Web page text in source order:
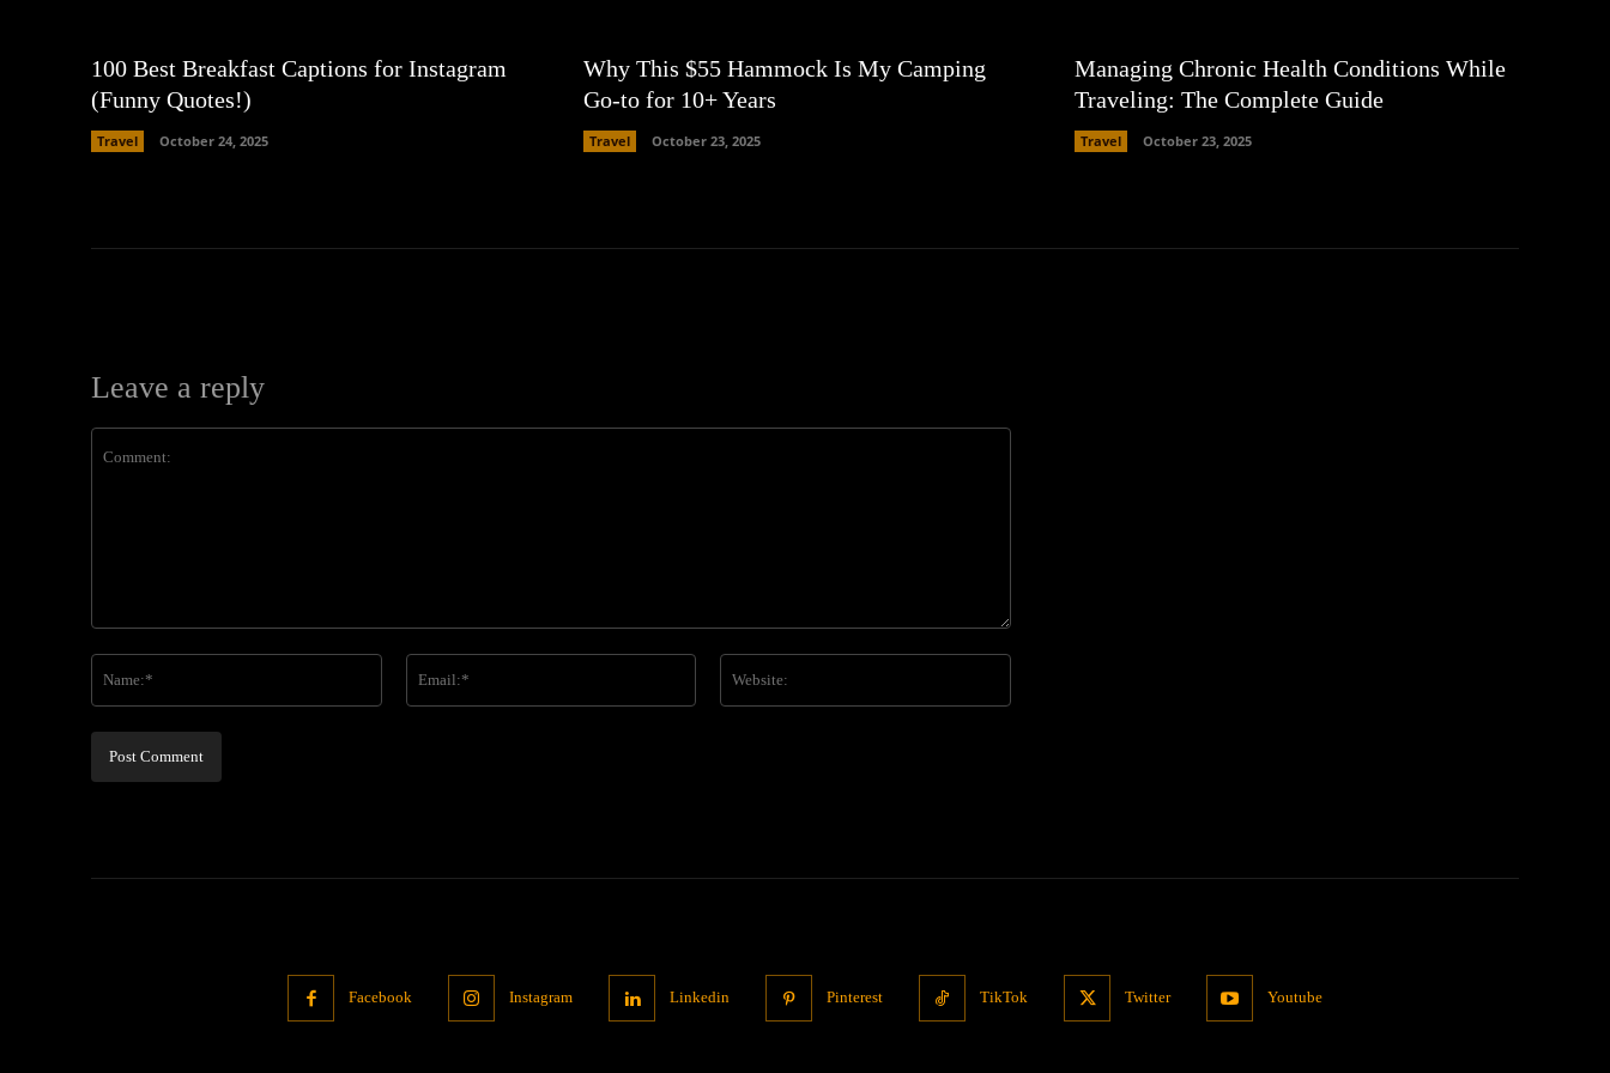
100 Best Breakfast Captions for Instagram
(Funny Quotes!)
Travel October 24, 2025
Why This $55 Hammock Is My Camping
Go-to for 10+ Years
Travel October 23, 2025
Managing Chronic Health Conditions While
Traveling: The Complete Guide
Travel October 23, 2025
Leave a reply
Facebook Instagram Linkedin Pinterest TikTok Twitter Youtube